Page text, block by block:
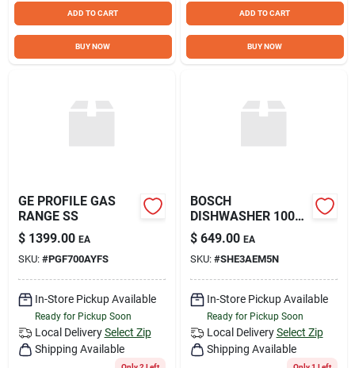
ADD TO CART
BUY NOW
ADD TO CART
BUY NOW
GE PROFILE GAS
RANGE SS
$ 1399.00 EA
SKU: #PGF700AYFS
In-Store Pickup Available
Ready for Pickup Soon
Local Delivery Select Zip
Shipping Available
BOSCH
DISHWASHER 100
SERIES SS
$ 649.00 EA
SKU: #SHE3AEM5N
In-Store Pickup Available
Ready for Pickup Soon
Local Delivery Select Zip
Shipping Available